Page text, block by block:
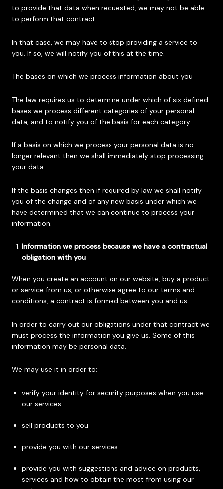
to provide that data when requested, we may not be able
to perform that contract.
In that case, we may have to stop providing a service to
you. If so, we will notify you of this at the time.
The bases on which we process information about you
The law requires us to determine under which of six defined
bases we process different categories of your personal
data, and to notify you of the basis for each category.
If a basis on which we process your personal data is no
longer relevant then we shall immediately stop processing
your data.
If the basis changes then if required by law we shall notify
you of the change and of any new basis under which we
have determined that we can continue to process your
information.
Information we process because we have a contractual
obligation with you
When you create an account on our website, buy a product
or service from us, or otherwise agree to our terms and
conditions, a contract is formed between you and us.
In order to carry out our obligations under that contract we
must process the information you give us. Some of this
information may be personal data.
We may use it in order to:
verify your identity for security purposes when you use
our services
sell products to you
provide you with our services
provide you with suggestions and advice on products,
services and how to obtain the most from using our